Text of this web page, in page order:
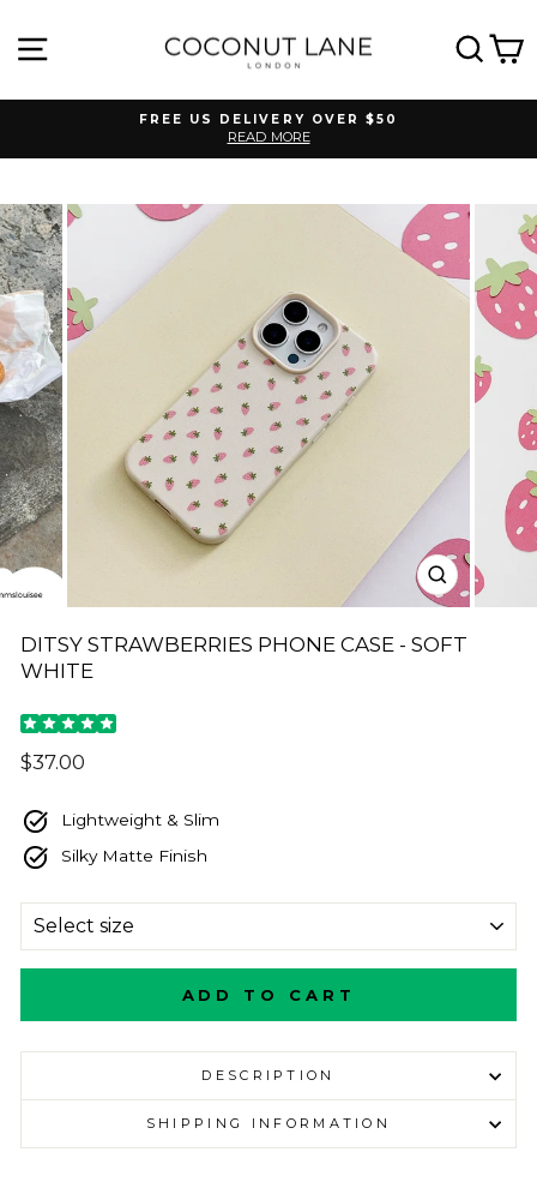
content
SITE NAVIGATION
Pause
FREE US DELIVERY OVER $50
READ MORE
CLOSE
(ESC)
DITSY STRAWBERRIES PHONE CASE - SOFT
WHITE
Regular
$37.00
Lightweight & Slim
Silky Matte Finish
ADD TO CART
DESCRIPTION
SHIPPING INFORMATION